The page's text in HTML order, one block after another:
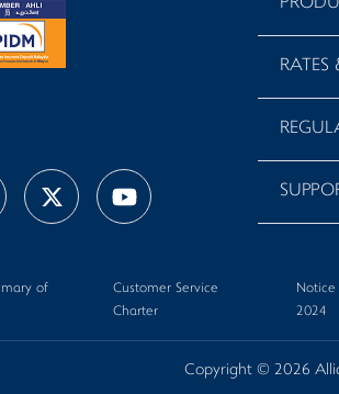
RATES
of
Customer Service
Charter
2024
Copyright © 2026